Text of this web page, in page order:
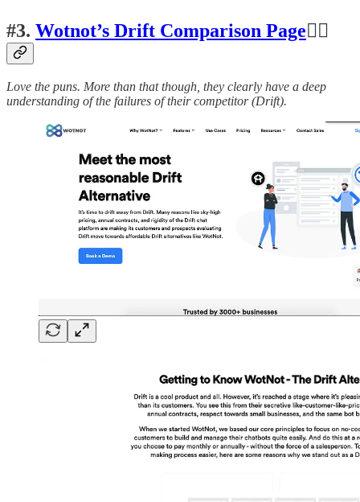
#3. Wotnot’s Drift Comparison Page👍🏽
Love the puns. More than that though, they clearly have a deep
understanding of the failures of their competitor (Drift).